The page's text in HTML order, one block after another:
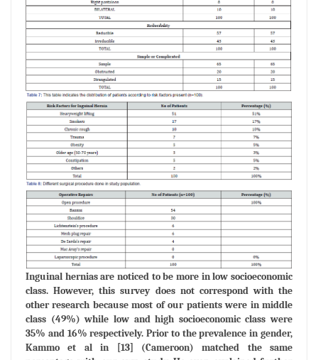
Inguinal hernias are noticed to be more in low socioeconomic
class. However, this survey does not correspond with the
other research because most of our patients were in middle
class (49%) while low and high socioeconomic class were
35% and 16% respectively. Prior to the prevalence in gender,
Kammo et al in [13] (Cameroon) matched the same